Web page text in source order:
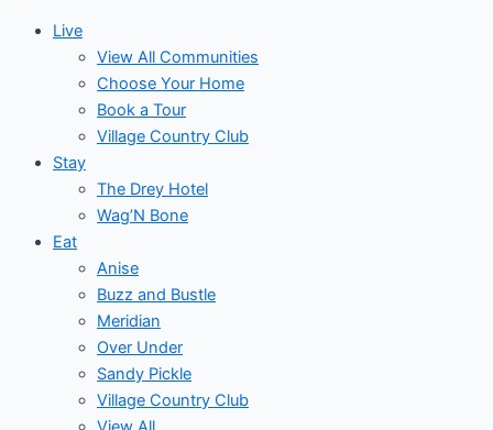
Live
View All Communities
Choose Your Home
Book a Tour
Village Country Club
Stay
The Drey Hotel
Wag’N Bone
Eat
Anise
Buzz and Bustle
Meridian
Over Under
Sandy Pickle
Village Country Club